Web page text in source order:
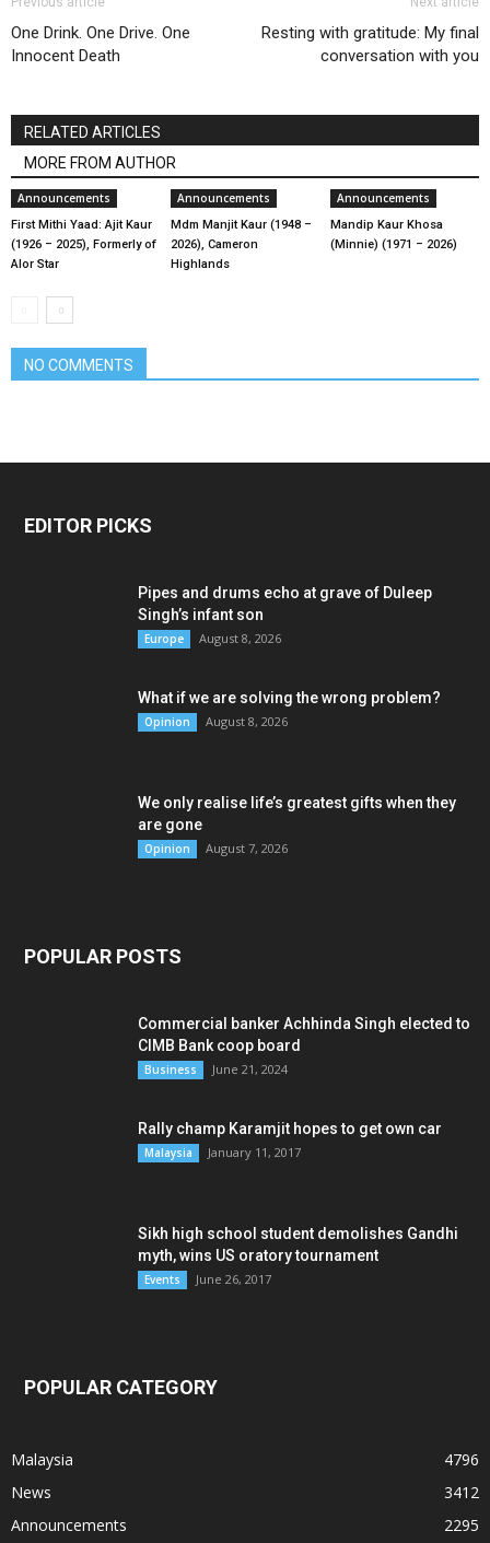
One Drink. One Drive. One
Innocent Death
Resting with gratitude: My final
conversation with you
RELATED ARTICLES
MORE FROM AUTHOR
Announcements
First Mithi Yaad: Ajit Kaur
(1926 – 2025), Formerly of
Alor Star
Announcements
Mdm Manjit Kaur (1948 –
2026), Cameron
Highlands
Announcements
Mandip Kaur Khosa
(Minnie) (1971 – 2026)
NO COMMENTS
EDITOR PICKS
Pipes and drums echo at grave of Duleep
Singh’s infant son
Europe August 8, 2026
What if we are solving the wrong problem?
Opinion August 8, 2026
We only realise life’s greatest gifts when they
are gone
Opinion August 7, 2026
POPULAR POSTS
Commercial banker Achhinda Singh elected to
CIMB Bank coop board
Business June 21, 2024
Rally champ Karamjit hopes to get own car
Malaysia January 11, 2017
Sikh high school student demolishes Gandhi
myth, wins US oratory tournament
Events June 26, 2017
POPULAR CATEGORY
Malaysia
4796
News
3412
Announcements
2295